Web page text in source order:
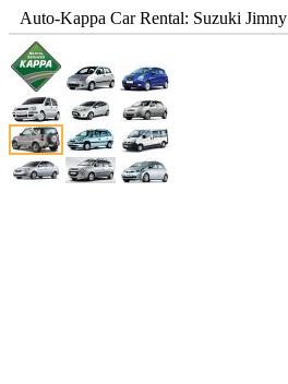
Auto-Kappa Car Rental: Suzuki Jimny